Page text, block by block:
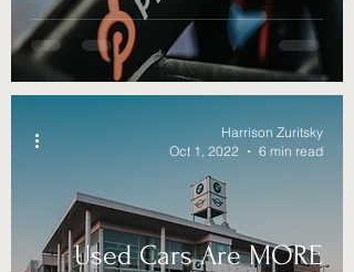
New Markets
Used Cars Are MORE
Harrison Zuritsky
Oct 1, 2022
6 min read